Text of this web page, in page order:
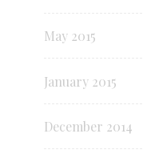
May 2015
January 2015
December 2014